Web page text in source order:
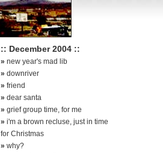
:: December 2004 ::
» new year's mad lib
» downriver
» friend
» dear santa
» grief group time, for me
» i'm a brown recluse, just in time
for Christmas
» why?